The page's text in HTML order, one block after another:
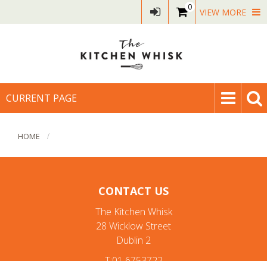
0 VIEW MORE
CURRENT PAGE
HOME
CONTACT US
The Kitchen Whisk
28 Wicklow Street
Dublin 2